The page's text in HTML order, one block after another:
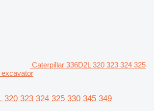
Caterpillar 336D2L 320 323 324 325
excavator
320 323 324 325 330 345 349